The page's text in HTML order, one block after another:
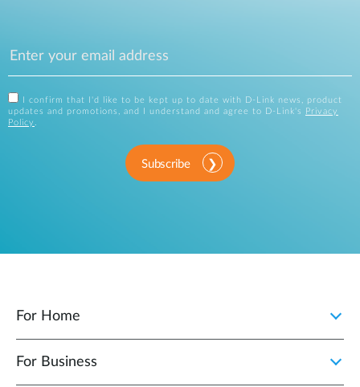
I confirm that I'd like to be kept up to date with D-Link news, product
updates and promotions, and I understand and agree to D-Link's
Privacy
Policy .
Subscribe
For Home
For Business